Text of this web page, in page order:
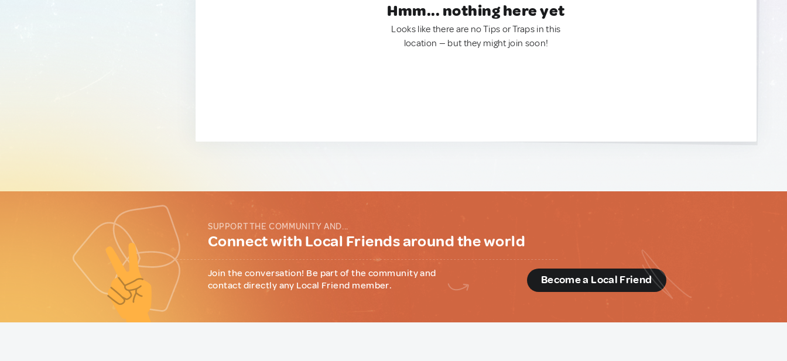
Hmm... nothing here yet
Looks like there are no Tips or Traps in this
location — but they might join soon!
SUPPORT THE COMMUNITY AND...
Connect with Local Friends around the world
Join the conversation! Be part of the community and
contact directly any Local Friend member.
Become a Local Friend